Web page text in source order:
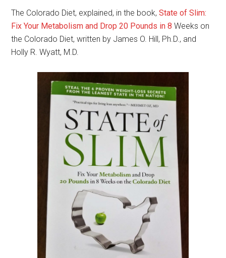
The Colorado Diet, explained, in the book,State of Slim:
Fix Your Metabolism and Drop 20 Pounds in 8Weeks on
the Colorado Diet, written by James O. Hill, Ph.D., and
Holly R. Wyatt, M.D.